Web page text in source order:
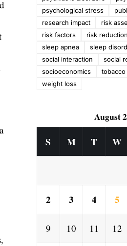
psychological stress
research impact
risk
risk factors
risk reduction
sleep apnea
sleep
social interaction
social
socioeconomics
tobacco
weight loss
August
S M T W
2 3 4 5
9 10 11 12